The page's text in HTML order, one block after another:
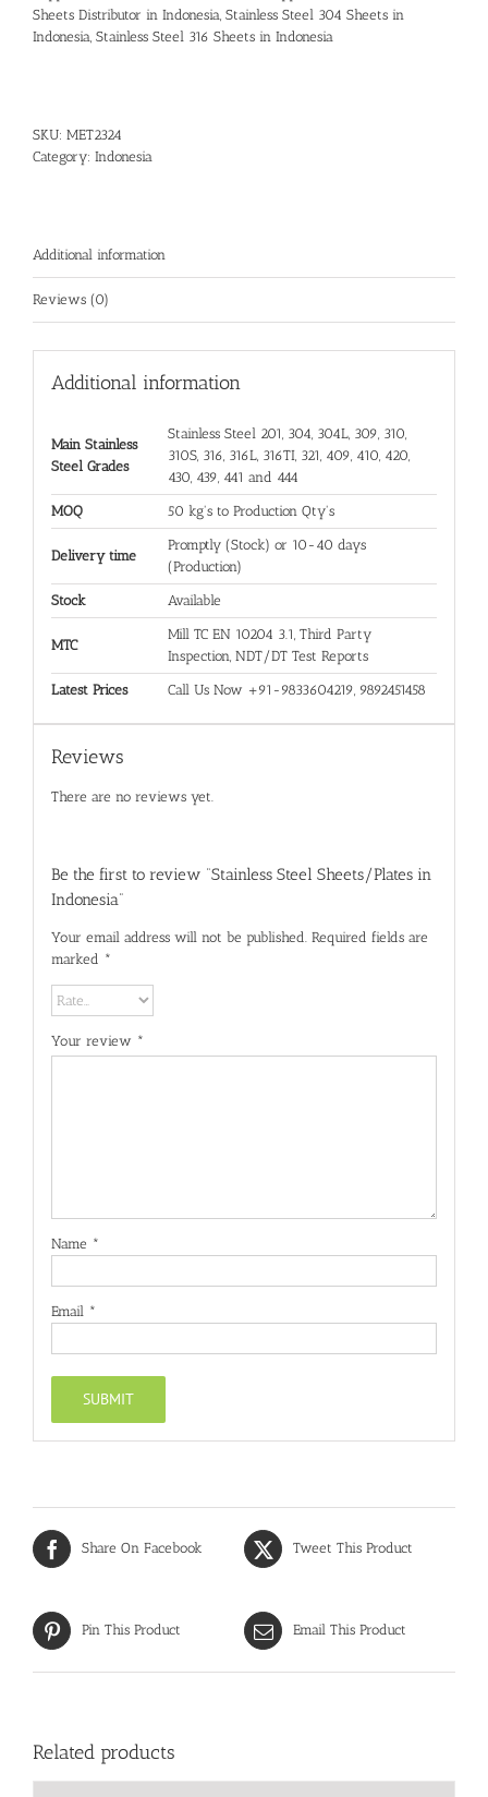
Sheets Distributor in Indonesia, Stainless Steel 304 Sheets in
Indonesia, Stainless Steel 316 Sheets in Indonesia
SKU: MET2324
Category: Indonesia
Additional information
Reviews (0)
Additional information
Main Stainless
Steel Grades
Stainless Steel 201, 304, 304L, 309, 310,
310S, 316, 316L, 316TI, 321, 409, 410, 420,
430, 439, 441 and 444
MOQ 50 kg's to Production Qty's
Delivery time
Promptly (Stock) or 10-40 days
(Production)
Stock Available
MTC
Mill TC EN 10204 3.1, Third Party
Inspection, NDT/DT Test Reports
Latest Prices Call Us Now +91-9833604219, 9892451458
Reviews
There are no reviews yet.
Be the first to review “Stainless Steel Sheets/Plates in
Indonesia”
Your email address will not be published. Required fields are
marked *
Your review *
Name *
Email *
Share On Facebook Tweet This Product
Pin This Product Email This Product
Related products